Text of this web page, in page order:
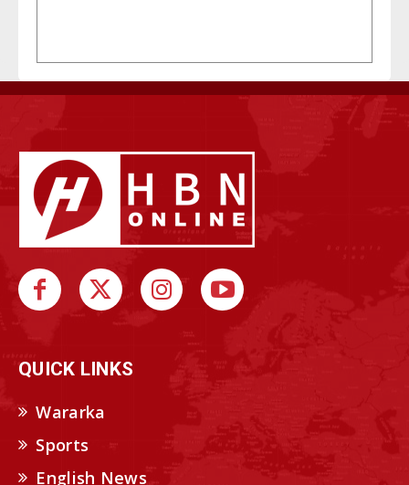
QUICK LINKS
Wararka
Sports
English News